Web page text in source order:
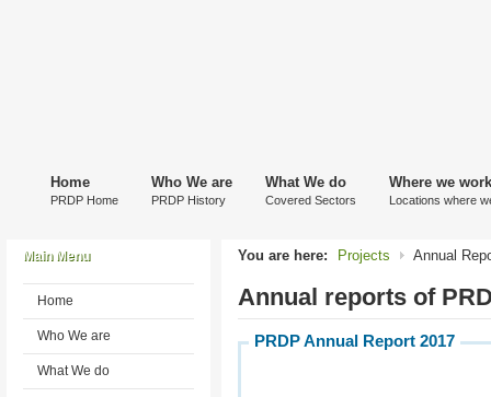
Home
PRDP Home
Who We are
PRDP History
What We do
Covered Sectors
Where we work
Locations where
You are here: Projects Annual
Annual reports of
PRDP Annual Report 2017
Main Menu
Home
Who We are
What We do